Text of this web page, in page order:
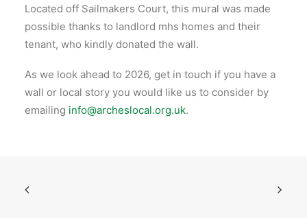
Located off Sailmakers Court, this mural was made
possible thanks to landlord mhs homes and their
tenant, who kindly donated the wall.
As we look ahead to 2026, get in touch if you have a
wall or local story you would like us to consider by
emailing info@archeslocal.org.uk.